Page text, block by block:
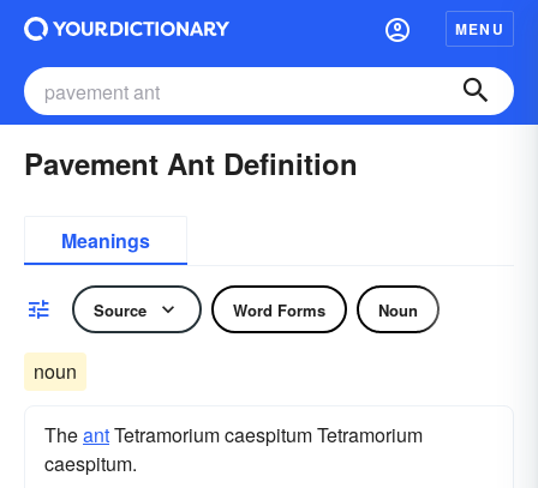
MENU
Pavement Ant Definition
Meanings
Source Word Forms Noun
noun
TheantTetramorium caespitum Tetramorium
caespitum.